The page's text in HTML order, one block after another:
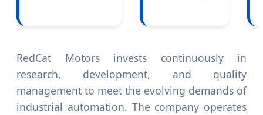
RedCat Motors invests continuously in
research, development, and quality
management to meet the evolving demands of
industrial automation. The company operates